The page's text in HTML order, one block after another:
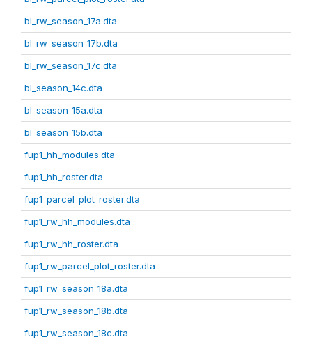
bl_rw_season_17a.dta
bl_rw_season_17b.dta
bl_rw_season_17c.dta
bl_season_14c.dta
bl_season_15a.dta
bl_season_15b.dta
fup1_hh_modules.dta
fup1_hh_roster.dta
fup1_parcel_plot_roster.dta
fup1_rw_hh_modules.dta
fup1_rw_hh_roster.dta
fup1_rw_parcel_plot_roster.dta
fup1_rw_season_18a.dta
fup1_rw_season_18b.dta
fup1_rw_season_18c.dta